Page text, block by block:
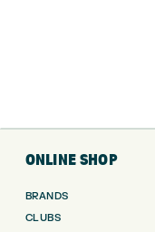
ONLINE SHOP
BRANDS
CLUBS